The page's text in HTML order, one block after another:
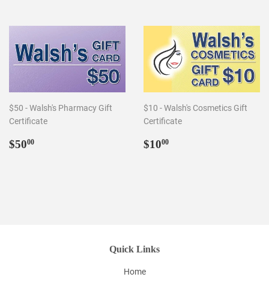
$50 - Walsh's Pharmacy Gift
Certificate
Regular
$5000
$10 - Walsh's Cosmetics Gift
Certificate
Regular
$1000
Quick Links
Home